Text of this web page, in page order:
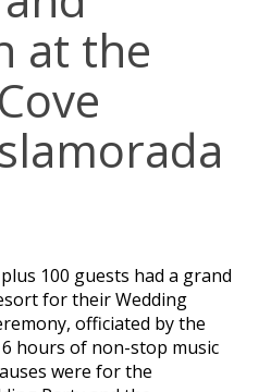
at the
100 guests had a grand
for their Wedding
officiated by the
hours of non-stop music
were for the